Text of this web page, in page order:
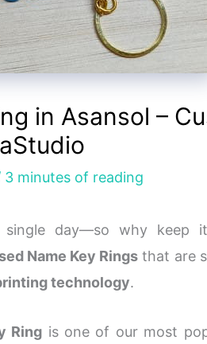
in Asansol –
3 minutes of reading
day—so why keep
Name Key Rings that are
technology.
Ring is one of our most